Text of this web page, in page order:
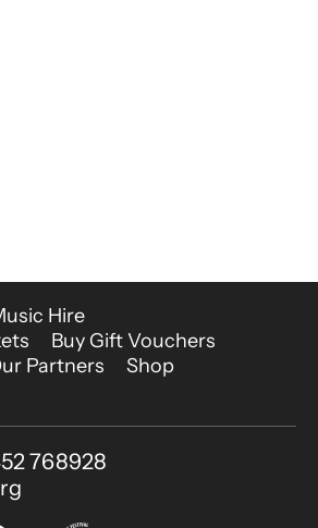
Hire
Buy Gift Vouchers
Partners
Shop
768928